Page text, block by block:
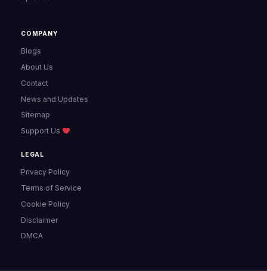
COMPANY
Blogs
About Us
Contact
News and Updates
Sitemap
Support Us
LEGAL
Privacy Policy
Terms of Service
Cookie Policy
Disclaimer
DMCA